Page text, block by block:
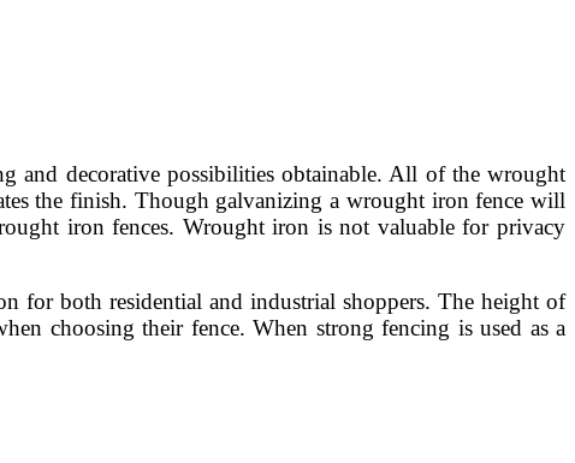
and decorative possibilities obtainable. All of the wrought
the finish. Though galvanizing a wrought iron fence will
iron fences. Wrought iron is not valuable for privacy
for both residential and industrial shoppers. The height of
choosing their fence. When strong fencing is used as a